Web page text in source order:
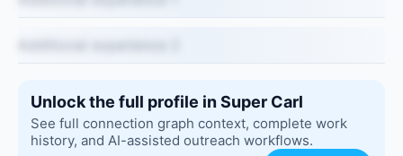
Unlock the full profile in Super Carl
See full connection graph context, complete work
history, and AI-assisted outreach workflows.